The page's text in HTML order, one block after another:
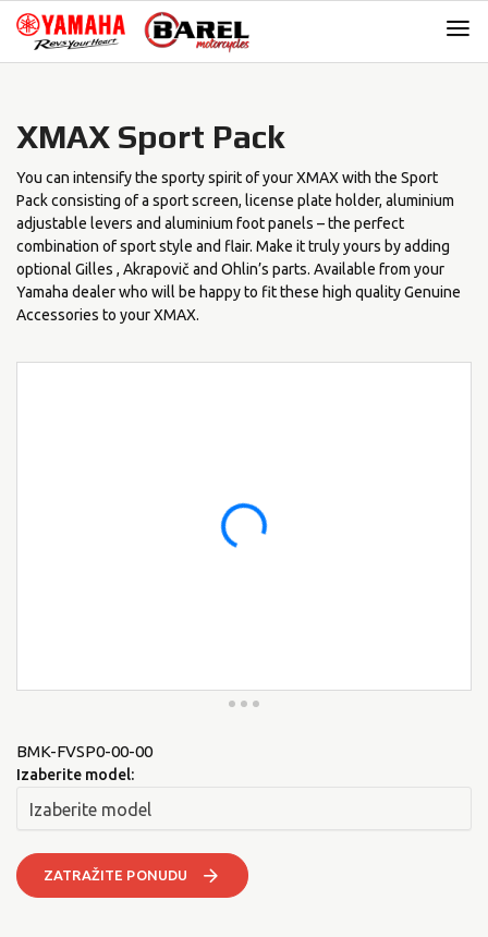
Skip
navigation
Skip
content
XMAX Sport Pack
You can intensify the sporty spirit of your XMAX with the Sport
Pack consisting of a sport screen, license plate holder, aluminium
adjustable levers and aluminium foot panels – the perfect
combination of sport style and flair. Make it truly yours by adding
optional Gilles , Akrapovič and Ohlin’s parts. Available from your
Yamaha dealer who will be happy to fit these high quality Genuine
Accessories to your XMAX.
BMK-FVSP0-00-00
Izaberite model:
ZATRAŽITE PONUDU